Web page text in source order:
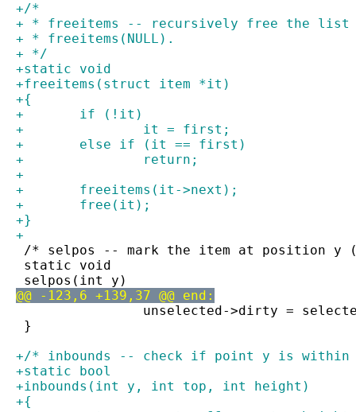
+/*
+ * freeitems -- recursively free the list
+ * freeitems(NULL).
+ */
+static void
+freeitems(struct item *it)
+{
+	if (!it)
+		it = first;
+	else if (it == first)
+		return;
+
+	freeitems(it->next);
+	free(it);
+}
+
/* selpos -- mark the item at position y
static void
selpos(int y)
@@ -123,6 +139,37 @@ end:
unselected->dirty =
}
+/* inbounds -- check if point y is within
+static bool
+inbounds(int y, int top, int height)
+{